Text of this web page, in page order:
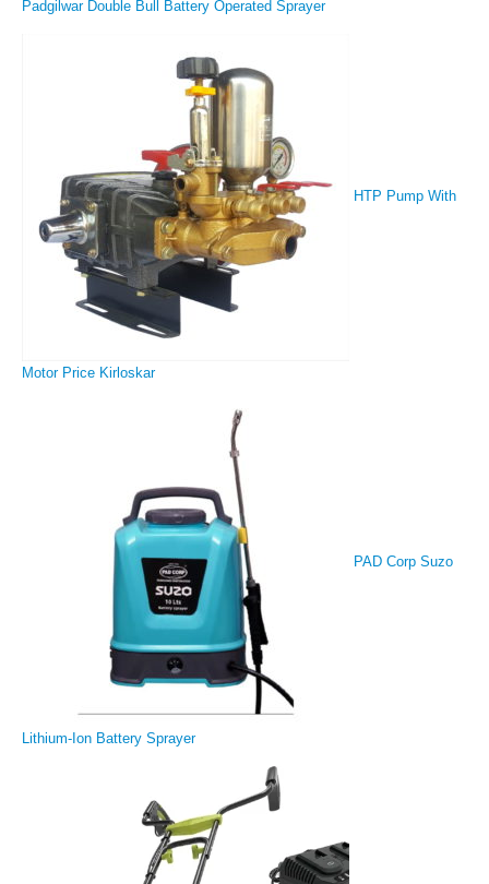
Padgilwar Double Bull Battery Operated Sprayer
HTP Pump With
Motor Price Kirloskar
PAD Corp Suzo
Lithium-Ion Battery Sprayer